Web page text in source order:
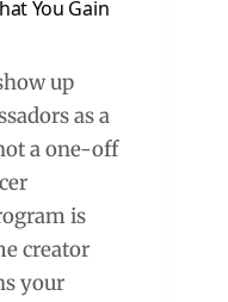
You Gain
up
as a
a one-off
is
creator
your